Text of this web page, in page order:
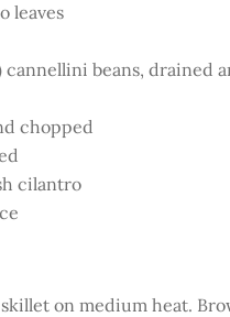
leaves
cannellini beans, drained
chopped
cilantro
on medium heat.